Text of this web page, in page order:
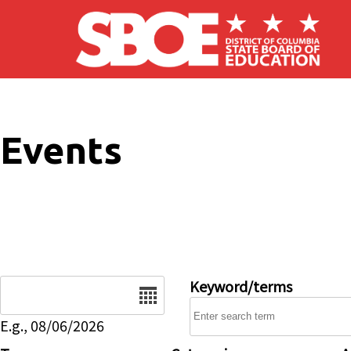
Skip to main content
Events
E.g., 08/06/2026
Keyword/terms